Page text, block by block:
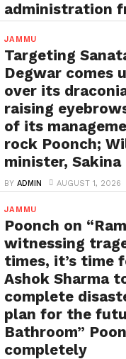
administration
needs to be
the government
BY ADMIN AUGUST 1, 2026
Flood disaster in
against officers
constructions in “Red...
JAMMU
Targeting
Degwar comes
over its
raising
of its
rock Poonch;
minister,
BYADMIN AUGUST 1, 2026
under the scanner over
raising eyebrows on...
JAMMU
Poonch on
witnessing
times, it’s time
Ashok Sharma
complete
plan for the
Bathroom”
completely